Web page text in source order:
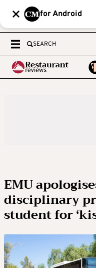
for Android
SEARCH
EMU
disciplinary
student for